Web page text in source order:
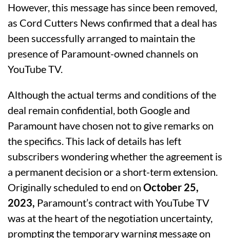
However, this message has since been removed,
as Cord Cutters News confirmed that a deal has
been successfully arranged to maintain the
presence of Paramount-owned channels on
YouTube TV.
Although the actual terms and conditions of the
deal remain confidential, both Google and
Paramount have chosen not to give remarks on
the specifics. This lack of details has left
subscribers wondering whether the agreement is
a permanent decision or a short-term extension.
Originally scheduled to end on October 25,
2023, Paramount’s contract with YouTube TV
was at the heart of the negotiation uncertainty,
prompting the temporary warning message on